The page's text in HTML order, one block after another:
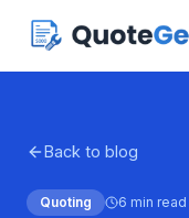
Back to blog
Quoting 6 min read